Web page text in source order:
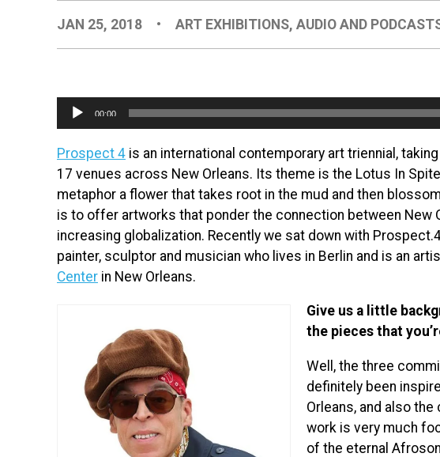
JAN 25, 2018 • ART EXHIBITIONS,AUDIO AND
Audio
Player
00:00
Prospect 4 is an international contemporary art triennial,
17 venues across New Orleans. Its theme is the Lotus In
metaphor a flower that takes root in the mud and then
is to offer artworks that ponder the connection between New
increasing globalization. Recently we sat down with
painter, sculptor and musician who lives in Berlin and is an
Center in New Orleans.
Give us a little
the pieces that
Well, the three
definitely been
Orleans, and also
work is very much
of the eternal